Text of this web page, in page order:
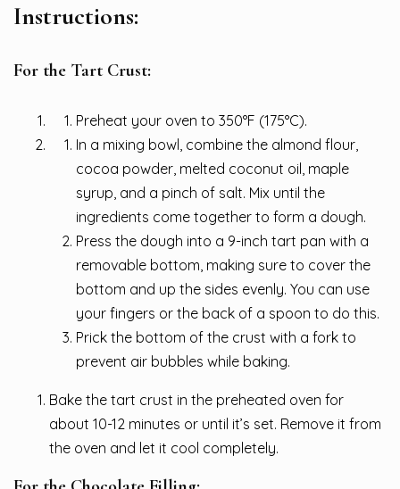
Instructions:
For the Tart Crust:
Preheat your oven to 350°F (175°C).
In a mixing bowl, combine the almond flour,
cocoa powder, melted coconut oil, maple
syrup, and a pinch of salt. Mix until the
ingredients come together to form a dough.
Press the dough into a 9-inch tart pan with a
removable bottom, making sure to cover the
bottom and up the sides evenly. You can use
your fingers or the back of a spoon to do this.
Prick the bottom of the crust with a fork to
prevent air bubbles while baking.
Bake the tart crust in the preheated oven for
about 10-12 minutes or until it’s set. Remove it from
the oven and let it cool completely.